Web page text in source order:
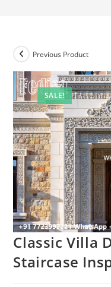
SALE!
Previous Product
Classic Villa
Staircase